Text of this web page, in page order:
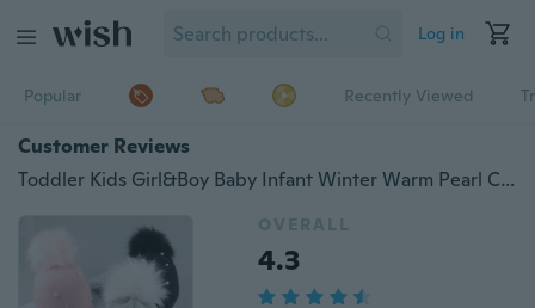
Log in
Popular Recently Viewed
Customer Reviews
Toddler Kids Girl&Boy Baby Infant Winter Warm Pearl Crochet Knit Hat Beanie Cap
OVERALL
4.3